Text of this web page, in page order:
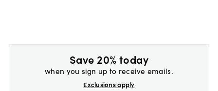
Save 20% today
when you sign up to receive emails.
Exclusions apply